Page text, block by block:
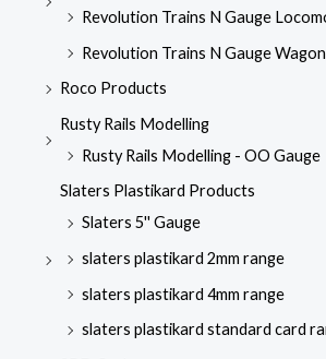
Revolution Trains N Gauge
Revolution Trains N Gauge
Roco Products
Rusty Rails Modelling
Rusty Rails Modelling - OO Gauge
Slaters Plastikard Products
Slaters 5'' Gauge
slaters plastikard 2mm range
slaters plastikard 4mm range
slaters plastikard standard card